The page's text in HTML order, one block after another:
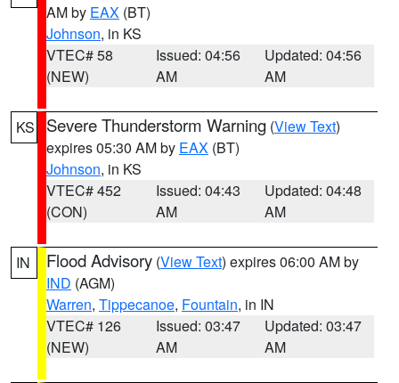
AM by EAX (BT)
Johnson, in KS
VTEC# 58
(NEW)
Issued: 04:56
AM
Updated: 04:56
AM
KS Severe Thunderstorm Warning (View Text)
expires 05:30 AM by EAX (BT)
Johnson, in KS
VTEC# 452
(CON)
Issued: 04:43
AM
Updated: 04:48
AM
IN Flood Advisory (View Text) expires 06:00 AM by
IND (AGM)
Warren, Tippecanoe, Fountain, in IN
VTEC# 126
(NEW)
Issued: 03:47
AM
Updated: 03:47
AM